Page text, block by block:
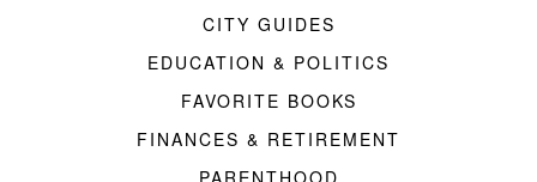
CITY GUIDES
EDUCATION & POLITICS
FAVORITE BOOKS
FINANCES & RETIREMENT
PARENTHOOD